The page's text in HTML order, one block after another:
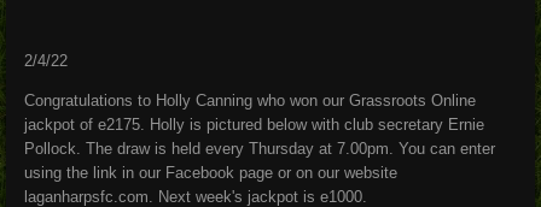
2/4/22
Congratulations to Holly Canning who won our Grassroots Online
jackpot of e2175. Holly is pictured below with club secretary Ernie
Pollock. The draw is held every Thursday at 7.00pm. You can enter
using the link in our Facebook page or on our website
laganharpsfc.com. Next week's jackpot is e1000.